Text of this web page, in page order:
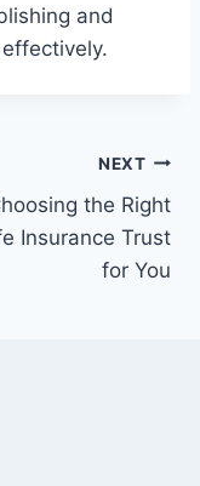
and
NEXT
the Right
Insurance Trust
for You